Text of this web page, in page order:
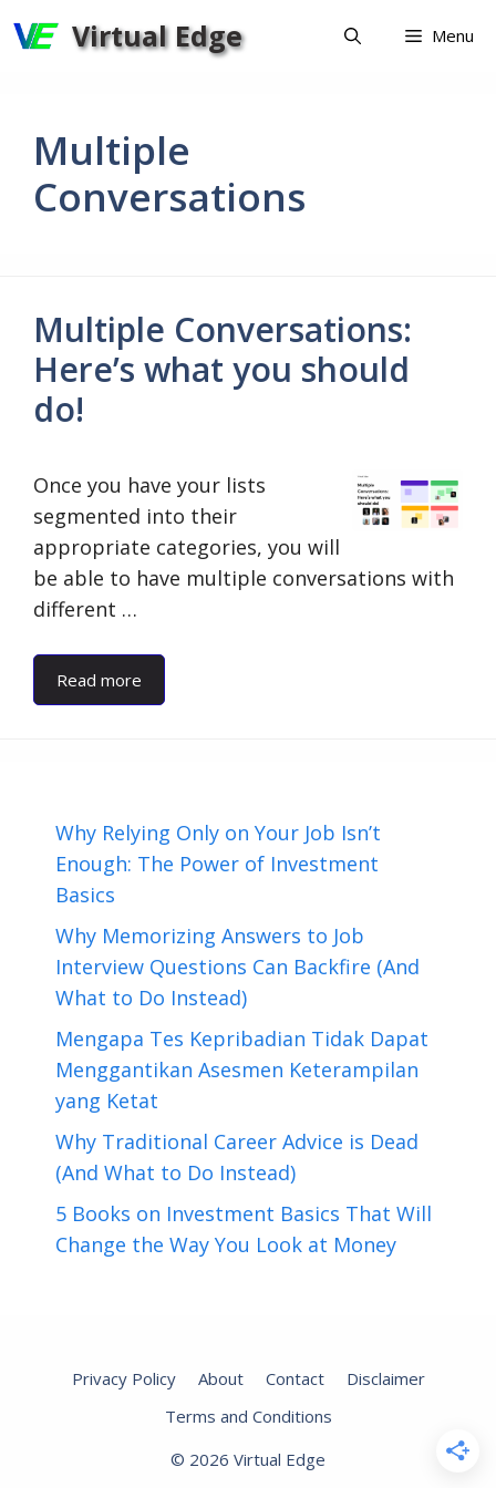
to
Virtual Edge Menu
Multiple
Conversations
Multiple Conversations:
Here’s what you should
do!
Once you have your lists
segmented into their
appropriate categories, you will
be able to have multiple conversations with
different …
Read more
Why Relying Only on Your Job Isn’t
Enough: The Power of Investment
Basics
Why Memorizing Answers to Job
Interview Questions Can Backfire (And
What to Do Instead)
Mengapa Tes Kepribadian Tidak Dapat
Menggantikan Asesmen Keterampilan
yang Ketat
Why Traditional Career Advice is Dead
(And What to Do Instead)
5 Books on Investment Basics That Will
Change the Way You Look at Money
Privacy Policy About Contact
Disclaimer
Terms and Conditions
© 2026 Virtual Edge